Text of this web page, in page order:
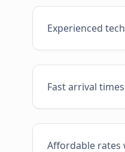
Experienced
Fast arrival
Affordable rates